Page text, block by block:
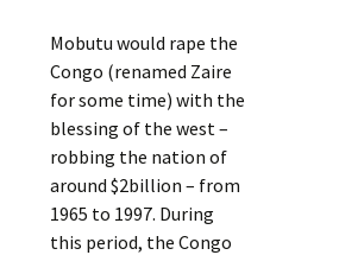
Mobutu would rape the
Congo (renamed Zaire
for some time) with the
blessing of the west –
robbing the nation of
around $2billion – from
1965 to 1997. During
this period, the Congo